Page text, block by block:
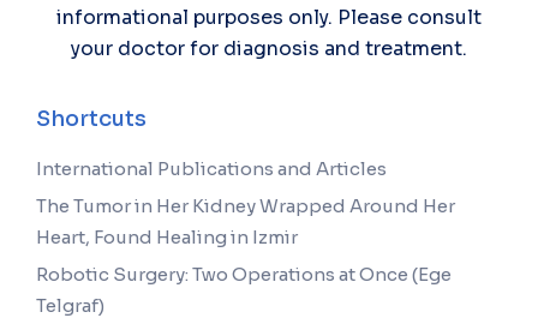
informational purposes only. Please consult
your doctor for diagnosis and treatment.
Shortcuts
International Publications and Articles
The Tumor in Her Kidney Wrapped Around Her
Heart, Found Healing in Izmir
Robotic Surgery: Two Operations at Once (Ege
Telgraf)